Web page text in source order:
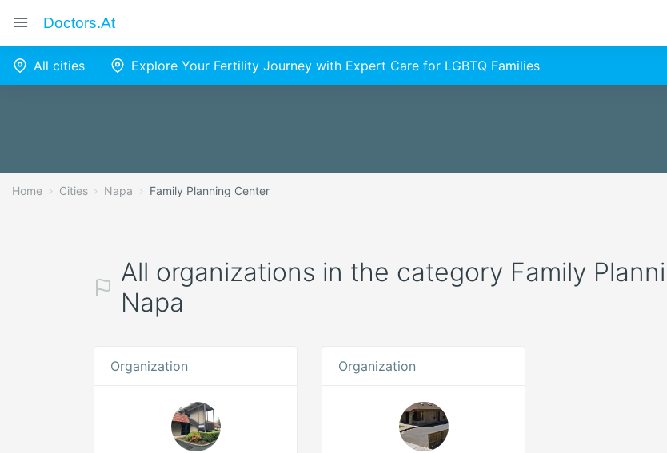
Doctors.at
All cities Explore Your Fertility Journey with Expert Care for LGBTQ Families
Home Cities Napa Family Planning Center
All organizations in the category Family
Napa
Organization Organization